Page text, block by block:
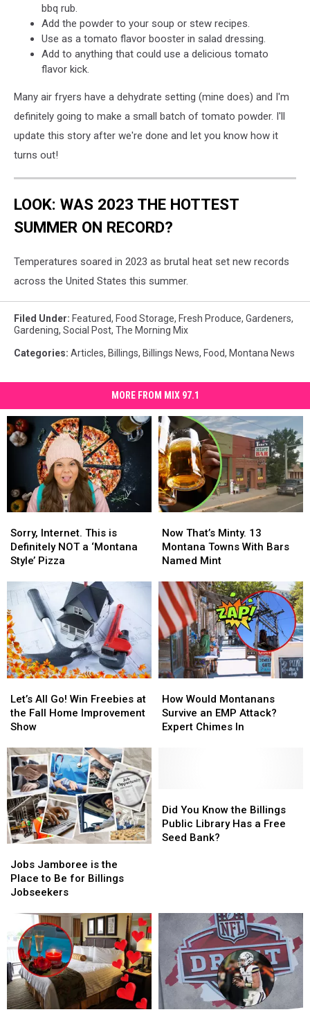
bbq rub.
Add the powder to your soup or stew recipes.
Use as a tomato flavor booster in salad dressing.
Add to anything that could use a delicious tomato
flavor kick.
Many air fryers have a dehydrate setting (mine does) and I'm
definitely going to make a small batch of tomato powder. I'll
update this story after we're done and let you know how it
turns out!
LOOK: WAS 2023 THE HOTTEST
SUMMER ON RECORD?
Temperatures soared in 2023 as brutal heat set new records
across the United States this summer.
Filed Under: Featured, Food Storage, Fresh Produce, Gardeners,
Gardening, Social Post, The Morning Mix
Categories: Articles, Billings, Billings News, Food, Montana News
MORE FROM MIX 97.1
Internet.
This
is
NOT
a
‘Montana
Style’
Pizza
Sorry, Internet. This is
Definitely NOT a ‘Montana
Style’ Pizza
Internet.
This
is
NOT
a
‘Montana
Style’
Pizza
That’s
Minty.
13
Towns
With
Bars
Named
Mint
Now That’s Minty. 13
Montana Towns With Bars
Named Mint
That’s
Minty.
13
Towns
With
Bars
Named
Mint
All
Go!
Win
at
the
Fall
Home
Improvement
Show
Let’s All Go! Win Freebies at
the Fall Home Improvement
Show
All
Go!
Win
at
the
Fall
Home
Improvement
Show
Would
Montanans
Survive
In
How Would Montanans
Survive an EMP Attack?
Expert Chimes In
Would
Montanans
Survive
In
Jamboree
is
the
Be
for
Billings
Jobseekers
Jobs Jamboree is the
Place to Be for Billings
Jobseekers
Jamboree
is
the
Be
for
Billings
Jobseekers
You
Know
the
Free
Seed
Bank?
Did You Know the Billings
Public Library Has a Free
Seed Bank?
You
Know
the
Free
Seed
Bank?